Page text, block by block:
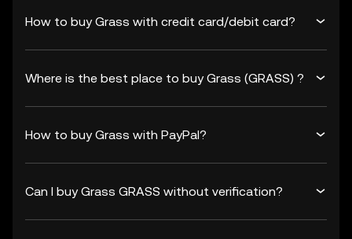
How to buy Grass with credit card/debit card?
Where is the best place to buy Grass (GRASS) ?
How to buy Grass with PayPal?
Can I buy Grass GRASS without verification?